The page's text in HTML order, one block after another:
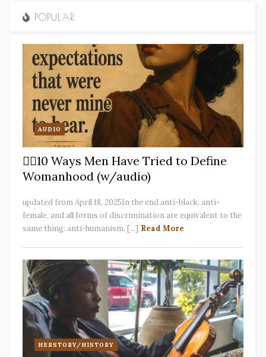
POPULAR
AUDIO
✋🏽10 Ways Men Have Tried to Define
Womanhood (w/audio)
updated from April 18, 2025In the end anti-black, anti-
female, and all forms of discrimination are equivalent to the
same thing: anti-humanism. [...] Read More
HERSTORY/HISTORY